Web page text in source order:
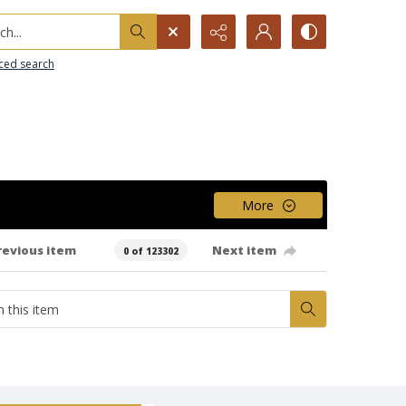
search
More
item 0 of 123302 Next item